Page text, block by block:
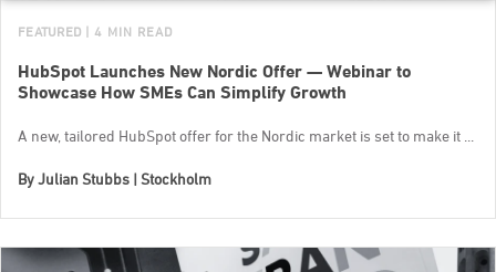
FEATURED | 4 MIN READ
HubSpot Launches New Nordic Offer — Webinar to
Showcase How SMEs Can Simplify Growth
A new, tailored HubSpot offer for the Nordic market is set to make it ...
ByJulian Stubbs | Stockholm